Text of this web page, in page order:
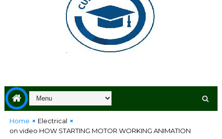
Home
Electrical
on video HOW STARTING MOTOR WORKING ANIMATION